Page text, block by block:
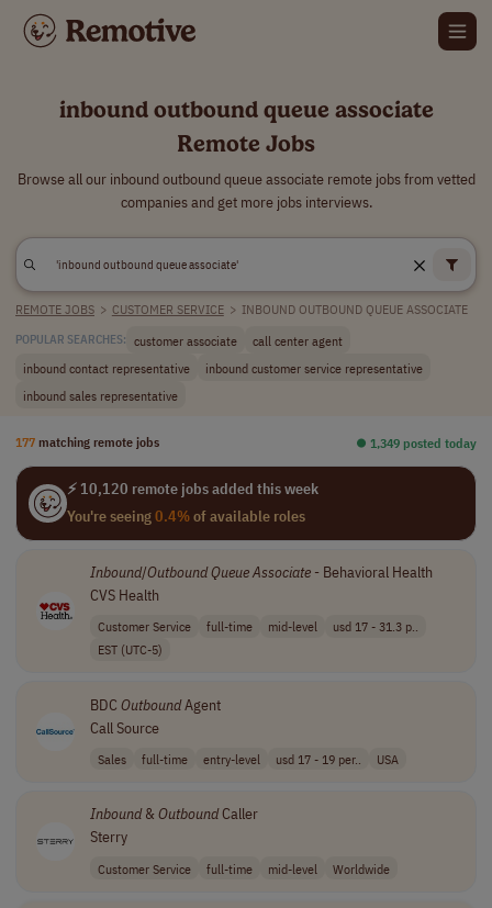
inbound outbound queue associate
Remote Jobs
Browse all our inbound outbound queue associate remote jobs from vetted
companies and get more jobs interviews.
REMOTE JOBS > CUSTOMER SERVICE > INBOUND OUTBOUND QUEUE ASSOCIATE
POPULAR SEARCHES: customer associate
call center agent
inbound contact representative
inbound customer service representative
inbound sales representative
177 matching remote jobs ⏺︎ 1,349 posted today
⚡ 10,120 remote jobs added this week
You're seeing0.4%of available roles
Inbound/OutboundQueueAssociate- Behavioral Health
CVS Health
Customer Service full-time mid-level
usd 17 - 31.3 p..
EST (UTC-5)
BDC OutboundAgent
Call Source
Sales full-time entry-level usd 17 - 19 per.. USA
Inbound&OutboundCaller
Sterry
Customer Service full-time mid-level Worldwide